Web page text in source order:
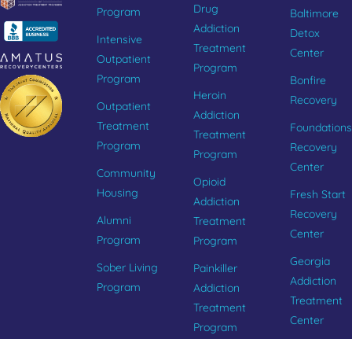
Program
Intensive
Outpatient
Program
Outpatient
Treatment
Program
Community
Housing
Alumni
Program
Sober Living
Program
Drug
Addiction
Treatment
Program
Heroin
Addiction
Treatment
Program
Opioid
Addiction
Treatment
Program
Painkiller
Addiction
Treatment
Program
Baltimore
Detox
Center
Bonfire
Recovery
Foundations
Recovery
Center
Fresh Start
Recovery
Center
Georgia
Addiction
Treatment
Center